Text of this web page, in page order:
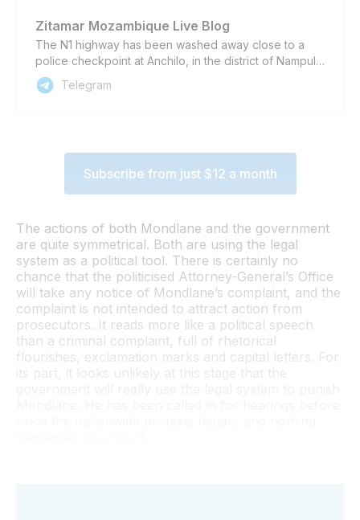
Zitamar Mozambique Live Blog
The N1 highway has been washed away close to a
police checkpoint at Anchilo, in the district of Nampula
city, due to heavy rain brought by Cyclone Jude,
according to the newspaper O País and an amateur
of Meconta, both in Nampula province, according to
local authorities. Sign up for Zitamar’s daily briefing
keep abreast of all the latest developments in
#Mozambique
Telegram
Subscribe from just $12 a month
The actions of both Mondlane and the government
are quite symmetrical. Both are using the legal
system as a political tool. There is certainly no
chance that the politicised Attorney-General’s Office
will take any notice of Mondlane’s complaint, and the
complaint is not intended to attract action from
prosecutors. It reads more like a political speech
than a criminal complaint, full of rhetorical
flourishes, exclamation marks and capital letters. For